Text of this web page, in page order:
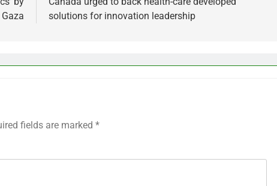
solutions for innovation leadership
fields are marked *